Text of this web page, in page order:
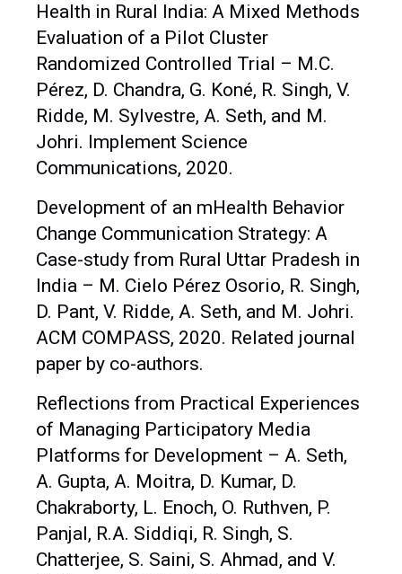
Health in Rural India: A Mixed Methods
Evaluation of a Pilot Cluster
Randomized Controlled Trial – M.C.
Pérez, D. Chandra, G. Koné, R. Singh, V.
Ridde, M. Sylvestre, A. Seth, and M.
Johri. Implement Science
Communications, 2020.
Development of an mHealth Behavior
Change Communication Strategy: A
Case-study from Rural Uttar Pradesh in
India – M. Cielo Pérez Osorio, R. Singh,
D. Pant, V. Ridde, A. Seth, and M. Johri.
ACM COMPASS, 2020. Related journal
paper by co-authors.
Reflections from Practical Experiences
of Managing Participatory Media
Platforms for Development – A. Seth,
A. Gupta, A. Moitra, D. Kumar, D.
Chakraborty, L. Enoch, O. Ruthven, P.
Panjal, R.A. Siddiqi, R. Singh, S.
Chatterjee, S. Saini, S. Ahmad, and V.